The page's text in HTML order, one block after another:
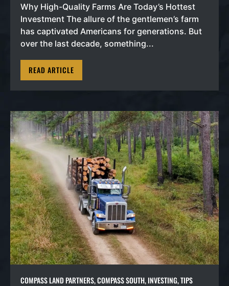
Why High-Quality Farms Are Today’s Hottest
Investment The allure of the gentlemen’s farm
has captivated Americans for generations. But
over the last decade, something...
READ ARTICLE
COMPASS LAND PARTNERS,COMPASS SOUTH,INVESTING,TIPS